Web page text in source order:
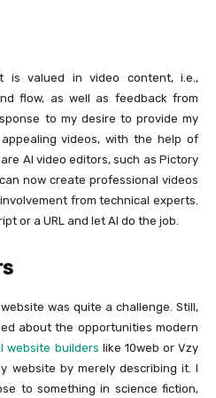
is valued in video content, i.e.,
flow, as well as feedback from
to my desire to provide my
videos, with the help of
AI video editors, such as Pictory
now create professional videos
from technical experts.
or a URL and let AI do the job.
was quite a challenge. Still,
about the opportunities modern
website builders like 10web or Vzy
website by merely describing it. I
to something in science fiction,